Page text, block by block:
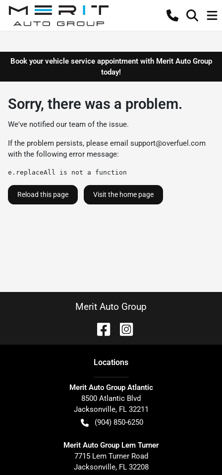
Book your vehicle service appointment with Merit Auto Group
today!
Sorry, there was a problem.
We've notified our team of the issue.
If the problem persists, please email support@overfuel.com
with the following error message:
e.replaceAll is not a function
Reload this page Visit the home page
Merit Auto Group
Locations
Merit Auto Group Atlantic
8500 Atlantic Blvd
Jacksonville, FL 32211
(904) 850-6250
Merit Auto Group Lem Turner
7715 Lem Turner Road
Jacksonville, FL 32208